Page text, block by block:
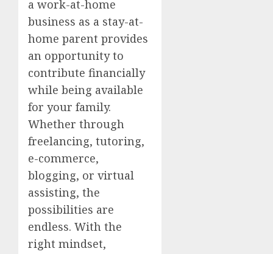
a work-at-home
business as a stay-at-
home parent provides
an opportunity to
contribute financially
while being available
for your family.
Whether through
freelancing, tutoring,
e-commerce,
blogging, or virtual
assisting, the
possibilities are
endless. With the
right mindset,